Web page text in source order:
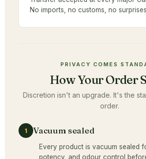
No imports, no customs, no
PRIVACY COMES
How Your Order
Discretion isn't an upgrade. It's the
order.
1 Vacuum sealed
Every product is vacuum sealed
potency, and odour control